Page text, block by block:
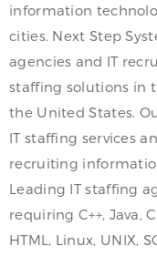
information
cities. Next Step
agencies and IT
staffing solutions in
the United States.
IT staffing services
recruiting
Leading IT staffing
requiring C++, Java,
HTML, Linux, UNIX,